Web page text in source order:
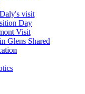
visit
Day
Visit
Glens Shared